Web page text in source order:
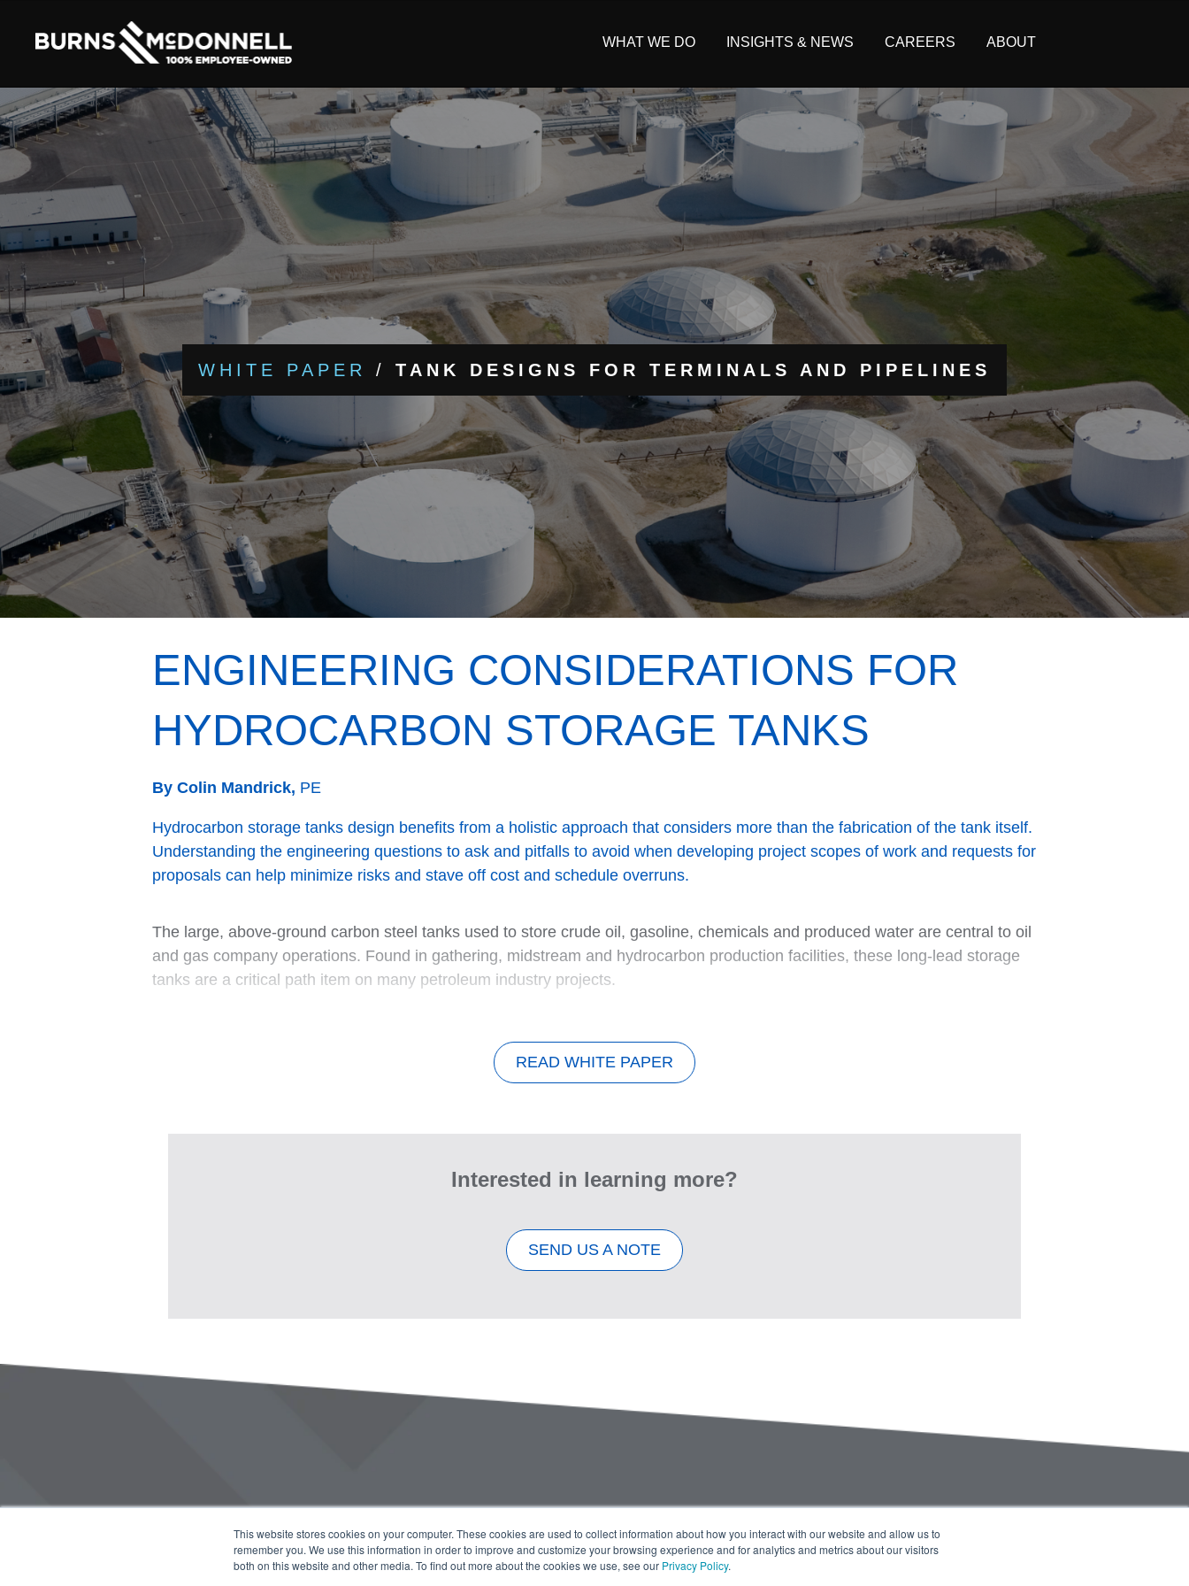
This website stores cookies on your computer. These cookies are used to collect information about how you interact with our website and allow us to
remember you. We use this information in order to improve and customize your browsing experience and for analytics and metrics about our visitors
both on this website and other media. To find out more about the cookies we use, see our Privacy Policy.
WHAT WE DO INSIGHTS & NEWS CAREERS ABOUT
WHITE PAPER / TANK DESIGNS FOR TERMINALS AND PIPELINES
ENGINEERING CONSIDERATIONS FOR
HYDROCARBON STORAGE TANKS
By Colin Mandrick, PE
Hydrocarbon storage tanks design benefits from a holistic approach that considers more than the fabrication of the tank itself.
Understanding the engineering questions to ask and pitfalls to avoid when developing project scopes of work and requests for
proposals can help minimize risks and stave off cost and schedule overruns.
The large, above-ground carbon steel tanks used to store crude oil, gasoline, chemicals and produced water are central to oil
and gas company operations. Found in gathering, midstream and hydrocarbon production facilities, these long-lead storage
tanks are a critical path item on many petroleum industry projects.
READ WHITE PAPER
Interested in learning more?
SEND US A NOTE